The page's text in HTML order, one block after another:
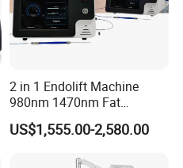
2 in 1 Endolift Machine
980nm 1470nm Fat
Dissolve Liposuction Face
Lifting Endo Lift Endolifting
US$1,555.00-2,580.00